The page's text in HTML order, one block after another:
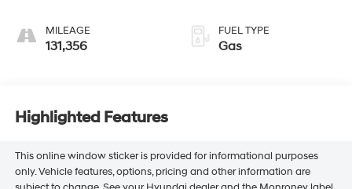
MILEAGE
131,356
FUEL TYPE
Gas
Highlighted Features
This online window sticker is provided for informational purposes
only. Vehicle features, options, pricing and other information are